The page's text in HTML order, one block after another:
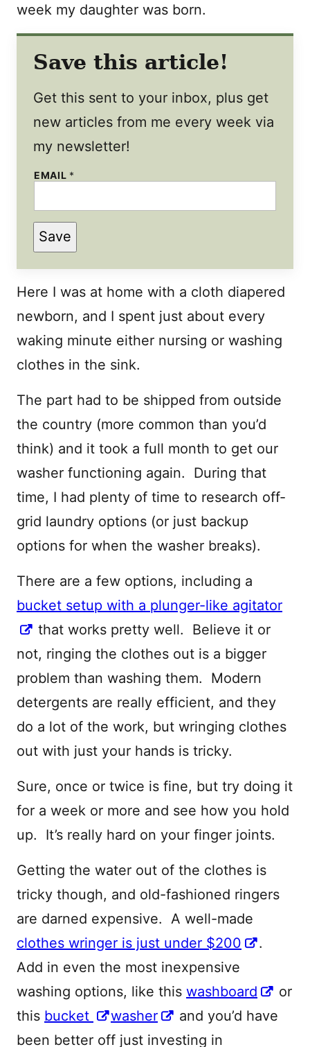
week my daughter was born.
Save this article!
Get this sent to your inbox, plus get
new articles from me every week via
my newsletter!
E
I
L
EMAIL *
Save
Here I was at home with a cloth diapered
newborn, and I spent just about every
waking minute either nursing or washing
clothes in the sink.
The part had to be shipped from outside
the country (more common than you’d
think) and it took a full month to get our
washer functioning again. During that
time, I had plenty of time to research off-
grid laundry options (or just backup
options for when the washer breaks).
There are a few options, including a
bucket setup with a plunger-like agitator
that works pretty well. Believe it or
not, ringing the clothes out is a bigger
problem than washing them. Modern
detergents are really efficient, and they
do a lot of the work, but wringing clothes
out with just your hands is tricky.
Sure, once or twice is fine, but try doing it
for a week or more and see how you hold
up. It’s really hard on your finger joints.
Getting the water out of the clothes is
tricky though, and old-fashioned ringers
are darned expensive. A well-made
clothes wringer is just under $200
.
Add in even the most inexpensive
washing options, like this washboard
or
this bucket washer
and you’d have
been better off just investing in